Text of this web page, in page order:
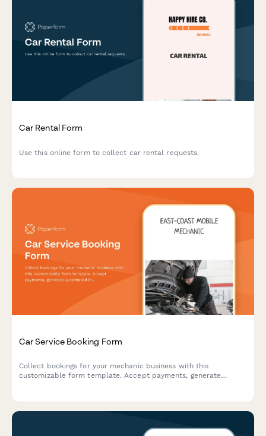
Car Rental Form
Use this online form to collect car rental requests.
Car Service Booking Form
Collect bookings for your mechanic business with this
customizable form template. Accept payments, generate